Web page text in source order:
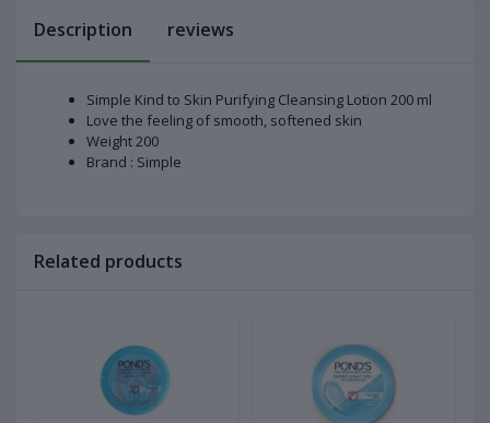
Description reviews
Simple Kind to Skin Purifying Cleansing Lotion 200 ml
Love the feeling of smooth, softened skin
Weight 200
Brand : Simple
Related products